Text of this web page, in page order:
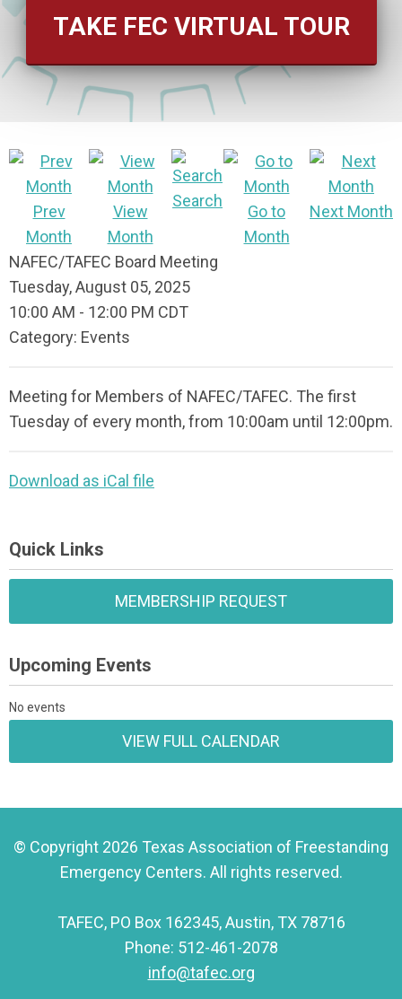
TAKE FEC VIRTUAL TOUR
Prev
Month
View
Month
Search
Go to
Month
Next Month
NAFEC/TAFEC Board Meeting
Tuesday, August 05, 2025
10:00 AM - 12:00 PM CDT
Category: Events
Meeting for Members of NAFEC/TAFEC. The first
Tuesday of every month, from 10:00am until 12:00pm.
Download as iCal file
Quick Links
MEMBERSHIP REQUEST
Upcoming Events
No events
VIEW FULL CALENDAR
© Copyright 2026 Texas Association of Freestanding
Emergency Centers. All rights reserved.
TAFEC, PO Box 162345, Austin, TX 78716
Phone: 512-461-2078
info@tafec.org